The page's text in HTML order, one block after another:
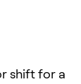
shift for a